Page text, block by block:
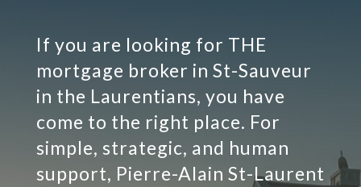
If you are looking for THE
mortgage broker in St-Sauveur
in the Laurentians, you have
come to the right place. For
simple, strategic, and human
support, Pierre-Alain St-Laurent